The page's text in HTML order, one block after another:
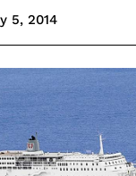
5, 2014